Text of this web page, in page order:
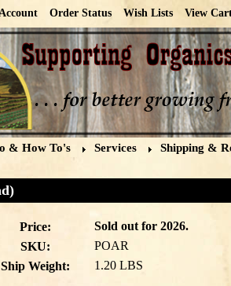
Order Status Wish Lists View
& How To's Services Shipping &
Price:
Sold out for 2026.
SKU:
POAR
Ship Weight:
1.20 LBS